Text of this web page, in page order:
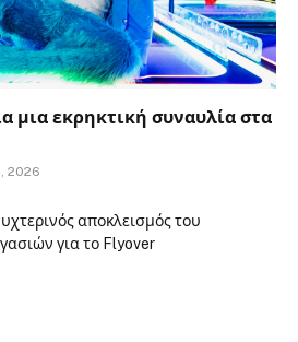
μια εκρηκτική συναυλία στα
2026